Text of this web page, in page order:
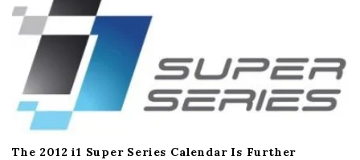
The 2012 i1 Super Series Calendar Is Further